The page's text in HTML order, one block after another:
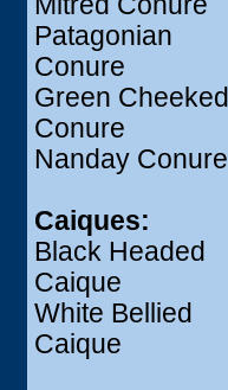
Patagonian
Conure
Green Cheeked
Conure
Nanday Conure
Caiques:
Black Headed
Caique
White Bellied
Caique